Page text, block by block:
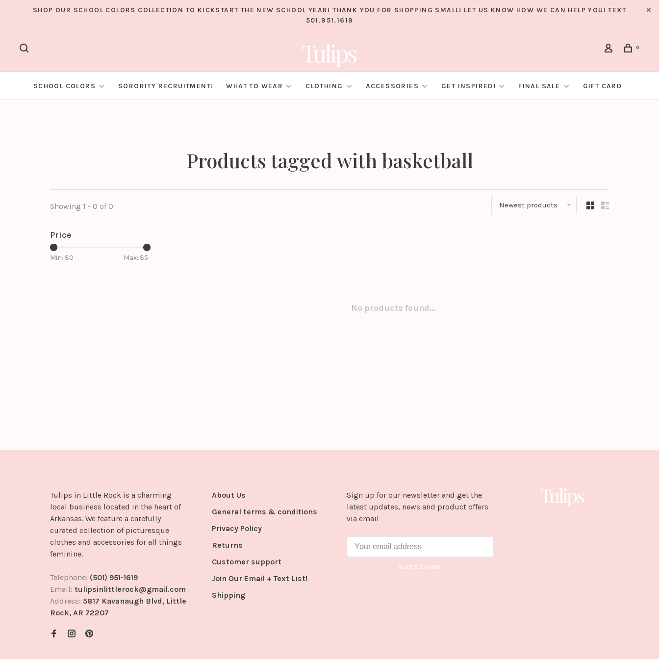
SHOP OUR SCHOOL COLORS COLLECTION TO KICKSTART THE NEW SCHOOL YEAR! THANK YOU FOR SHOPPING SMALL! LET US KNOW HOW WE CAN HELP YOU! TEXT
501.951.1619
0
SCHOOL COLORS SORORITY RECRUITMENT! WHAT TO WEAR CLOTHING ACCESSORIES GET INSPIRED! FINAL SALE GIFT CARD
Products tagged with basketball
Showing 1 - 0 of 0 Newest products
Price
Min: $0 Max: $5
No products found...
Tulips in Little Rock is a charming
local business located in the heart of
Arkansas. We feature a carefully
curated collection of picturesque
clothes and accessories for all things
feminine.
Telephone: (501) 951-1619
Email: tulipsinlittlerock@gmail.com
Address: 5817 Kavanaugh Blvd, Little
Rock, AR 72207
About Us
General terms & conditions
Privacy Policy
Returns
Customer support
Join Our Email + Text List!
Shipping
Sign up for our newsletter and get the
latest updates, news and product offers
via email
SUBSCRIBE